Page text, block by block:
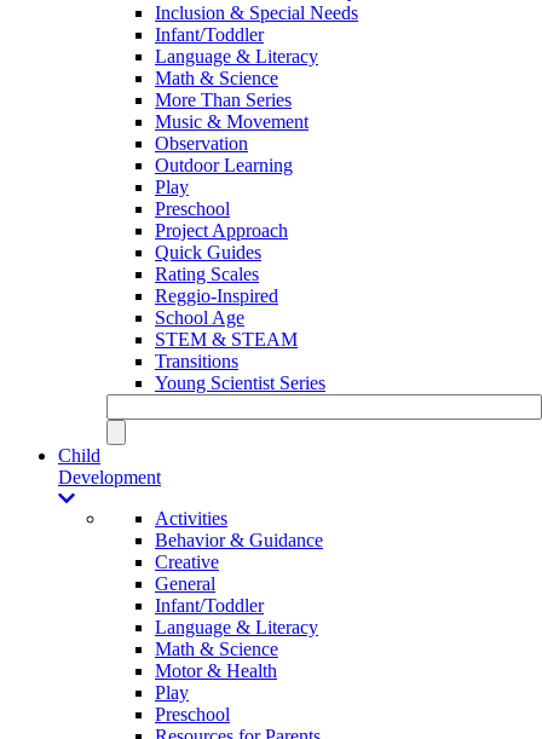
Inclusion & Special Needs
Infant/Toddler
Language & Literacy
Math & Science
More Than Series
Music & Movement
Observation
Outdoor Learning
Play
Preschool
Project Approach
Quick Guides
Rating Scales
Reggio-Inspired
School Age
STEM & STEAM
Transitions
Young Scientist Series
Child
Development
Activities
Behavior & Guidance
Creative
General
Infant/Toddler
Language & Literacy
Math & Science
Motor & Health
Play
Preschool